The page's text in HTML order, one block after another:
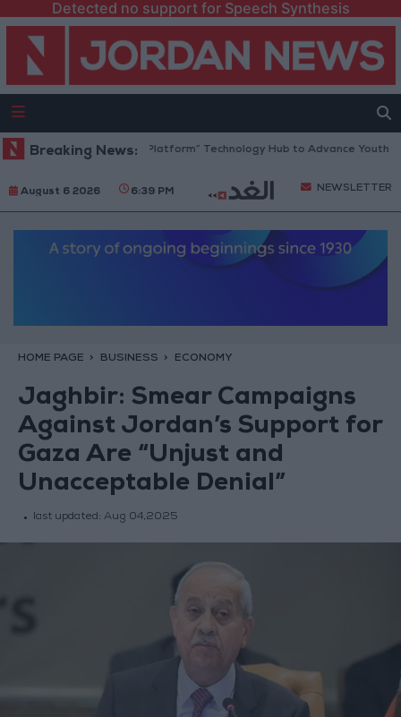
Detected no support for Speech Synthesis
Breaking News:
Opens “North Platform” Technology Hub to Advance Youth Digital
August 6 2026 6:39 PM NEWSLETTER
HOME PAGE BUSINESS ECONOMY
Jaghbir: Smear Campaigns
Against Jordan’s Support for
Gaza Are “Unjust and
Unacceptable Denial”
last updated: Aug 04,2025